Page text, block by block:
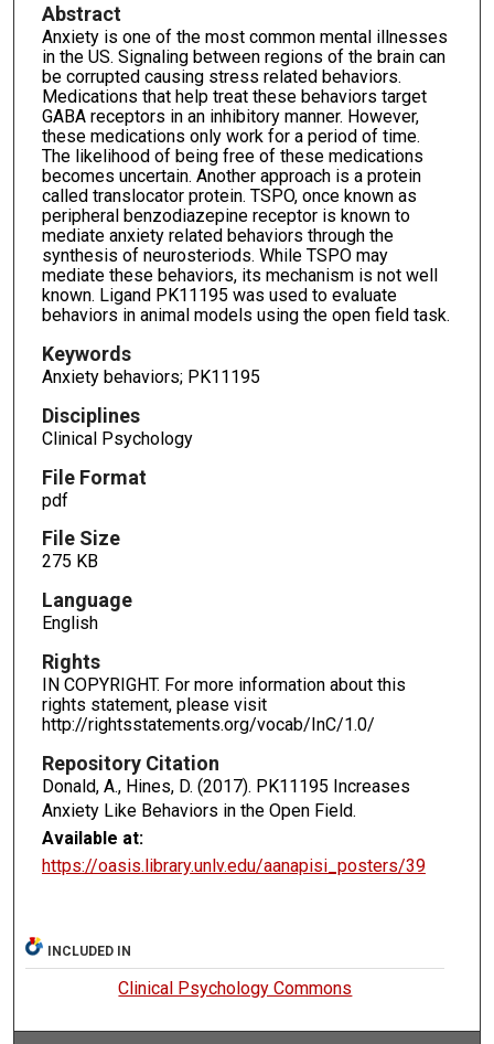
Abstract
Anxiety is one of the most common mental illnesses
in the US. Signaling between regions of the brain can
be corrupted causing stress related behaviors.
Medications that help treat these behaviors target
GABA receptors in an inhibitory manner. However,
these medications only work for a period of time.
The likelihood of being free of these medications
becomes uncertain. Another approach is a protein
called translocator protein. TSPO, once known as
peripheral benzodiazepine receptor is known to
mediate anxiety related behaviors through the
synthesis of neurosteriods. While TSPO may
mediate these behaviors, its mechanism is not well
known. Ligand PK11195 was used to evaluate
behaviors in animal models using the open field task.
Keywords
Anxiety behaviors; PK11195
Disciplines
Clinical Psychology
File Format
pdf
File Size
275 KB
Language
English
Rights
IN COPYRIGHT. For more information about this
rights statement, please visit
http://rightsstatements.org/vocab/InC/1.0/
Repository Citation
Donald, A., Hines, D. (2017). PK11195 Increases
Anxiety Like Behaviors in the Open Field.
Available at:
https://oasis.library.unlv.edu/aanapisi_posters/39
INCLUDED IN
Clinical Psychology Commons